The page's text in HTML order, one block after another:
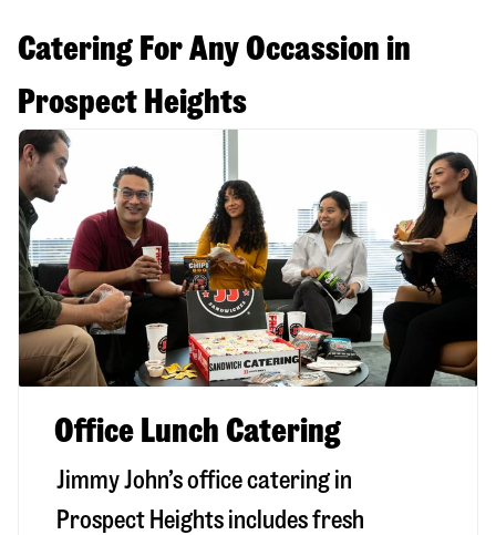
Catering For Any Occassion in
Prospect Heights
Office Lunch Catering
Jimmy John’s office catering in
Prospect Heights includes fresh